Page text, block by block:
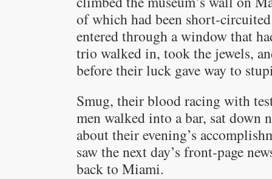
of which had been short-
entered through a window that
trio walked in, took the jewels,
before their luck gave way to
Smug, their blood racing with
men walked into a bar, sat down
about their evening’s
saw the next day’s front-page
back to Miami.